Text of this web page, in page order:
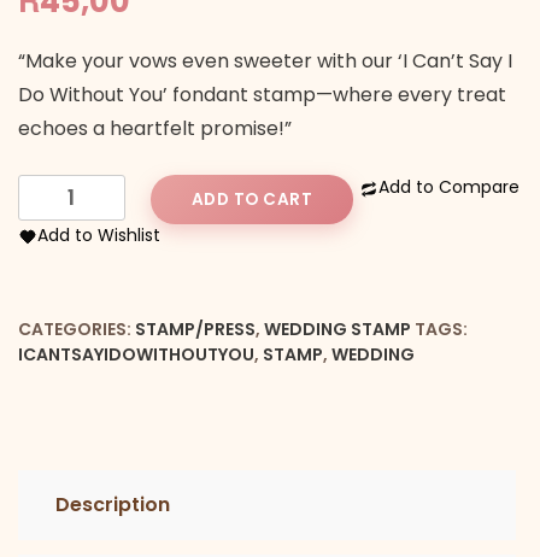
“Make your vows even sweeter with our ‘I Can’t Say I
Do Without You’ fondant stamp—where every treat
echoes a heartfelt promise!”
can't
say
Without
You
ADD TO CART
Add to Compare
Add to Wishlist
CATEGORIES: STAMP/PRESS, WEDDING STAMP TAGS:
ICANTSAYIDOWITHOUTYOU, STAMP, WEDDING
Description